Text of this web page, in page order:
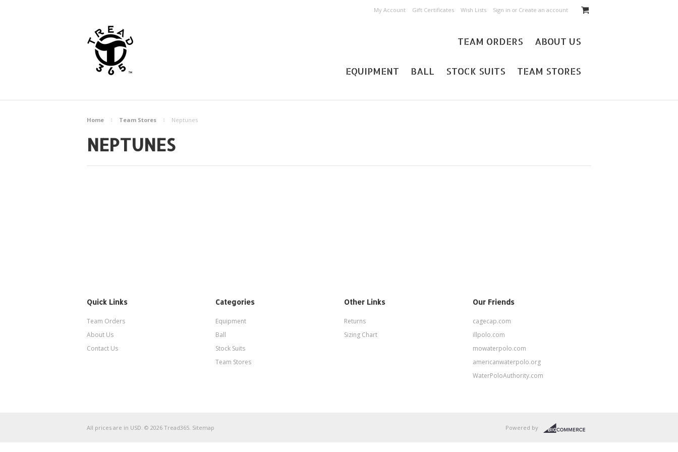
My Account Gift Certificates Wish Lists Sign in or Create an account
TEAM ORDERS ABOUT US
EQUIPMENT BALL STOCK SUITS TEAM STORES
Home Team Stores Neptunes
NEPTUNES
Quick Links
Team Orders
About Us
Contact Us
Categories
Equipment
Ball
Stock Suits
Team Stores
Other Links
Returns
Sizing Chart
Our Friends
cagecap.com
illpolo.com
mowaterpolo.com
americanwaterpolo.org
WaterPoloAuthority.com
All prices are in USD. © 2026 Tread365. Sitemap Powered by